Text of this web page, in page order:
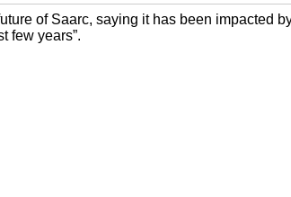
of Saarc, saying it has been impacted
few years”.